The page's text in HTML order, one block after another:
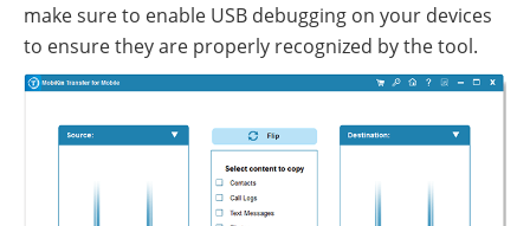
make sure to enable USB debugging on your devices
to ensure they are properly recognized by the tool.